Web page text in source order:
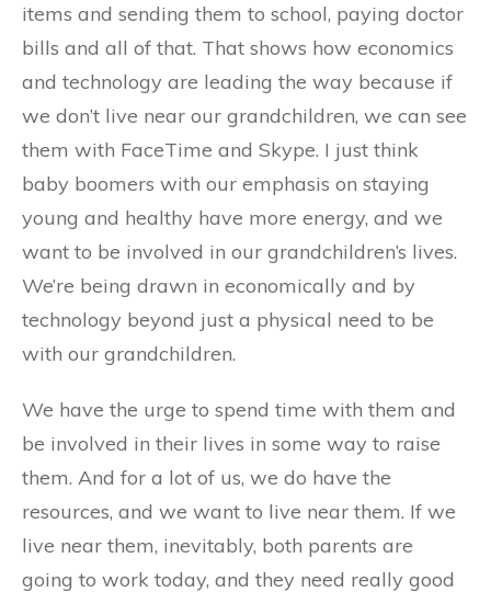
items and sending them to school, paying doctor
bills and all of that. That shows how economics
and technology are leading the way because if
we don’t live near our grandchildren, we can see
them with FaceTime and Skype. I just think
baby boomers with our emphasis on staying
young and healthy have more energy, and we
want to be involved in our grandchildren’s lives.
We’re being drawn in economically and by
technology beyond just a physical need to be
with our grandchildren.
We have the urge to spend time with them and
be involved in their lives in some way to raise
them. And for a lot of us, we do have the
resources, and we want to live near them. If we
live near them, inevitably, both parents are
going to work today, and they need really good